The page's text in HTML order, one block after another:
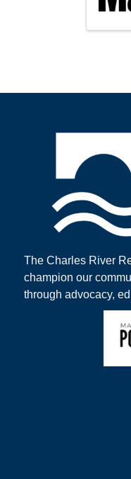
The Charles River
champion our
through advocacy,